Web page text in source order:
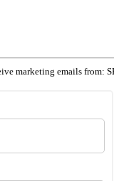
marketing emails from: